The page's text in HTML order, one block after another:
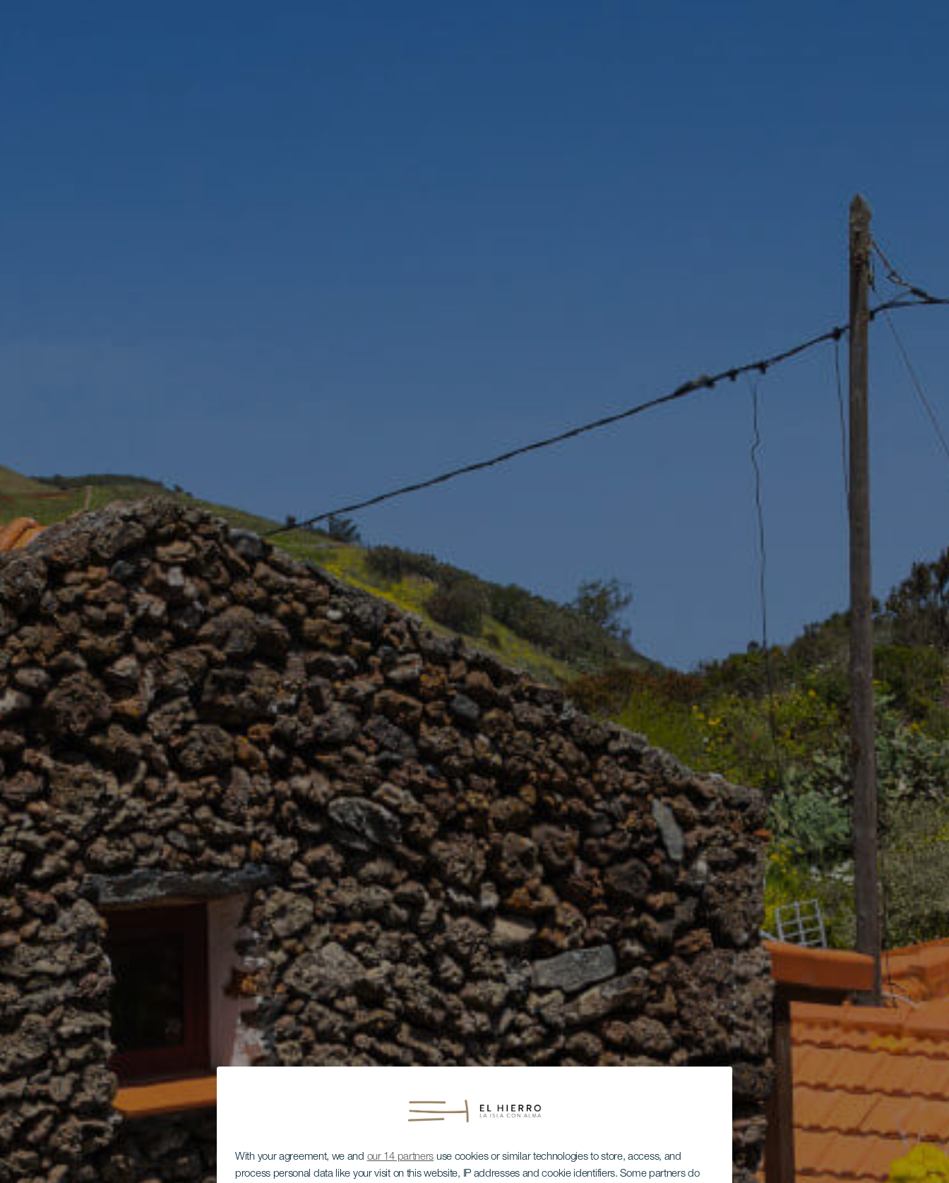
With your agreement, we and our 14 partners use cookies or similar technologies to store, access, and
process personal data like your visit on this website, IP addresses and cookie identifiers. Some partners do